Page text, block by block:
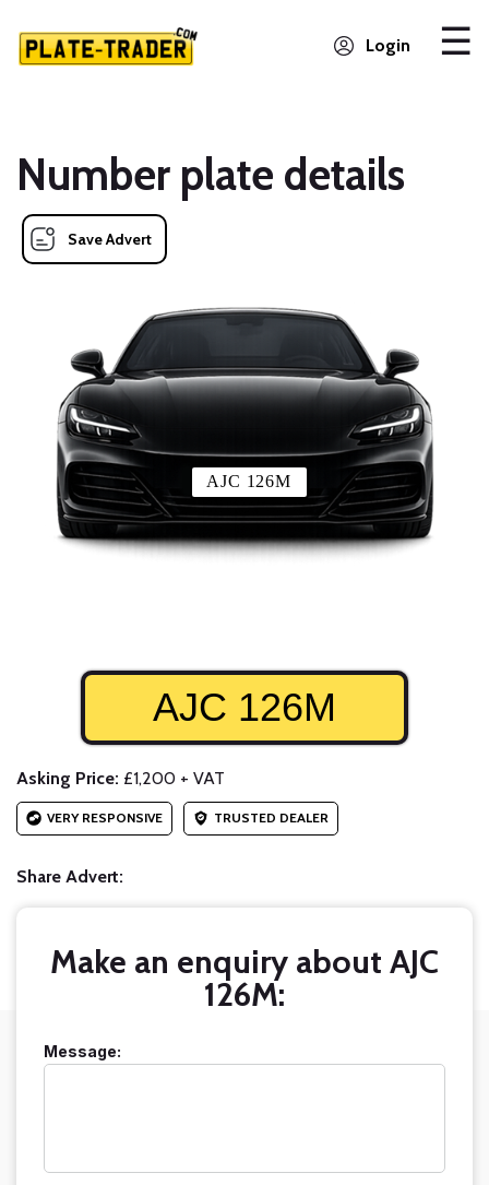
Login
Number plate details
Save Advert
AJC 126M
AJC 126M
Asking Price: £1,200 + VAT
VERY RESPONSIVE TRUSTED DEALER
Share Advert:
Make an enquiry about AJC
126M:
Message: